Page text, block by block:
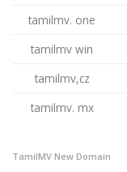
tamilmv. one
tamilmv win
tamilmv,cz
tamilmv. mx
TamilMV New Domain